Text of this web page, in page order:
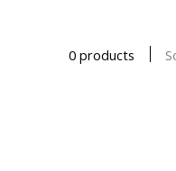
0 products